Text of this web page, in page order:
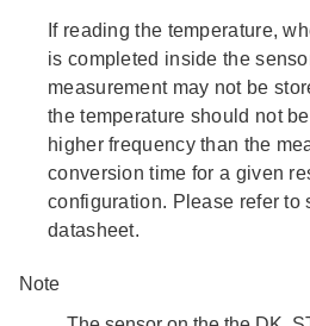
If reading the temperature,
is completed inside the
measurement may not be
the temperature should not
higher frequency than the
conversion time for a given
configuration. Please refer to
datasheet.
Note